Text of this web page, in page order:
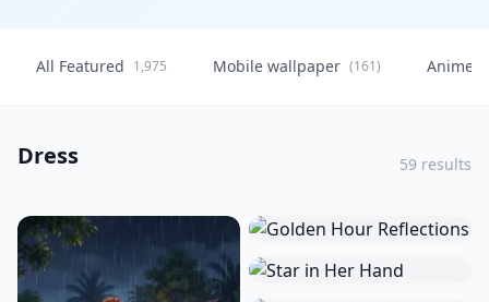
All Featured 1,975 Mobile wallpaper (161) Anime
Dress 59 results